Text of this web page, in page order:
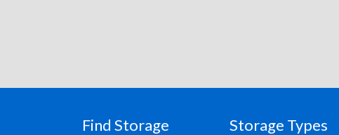
Find Storage Storage Types